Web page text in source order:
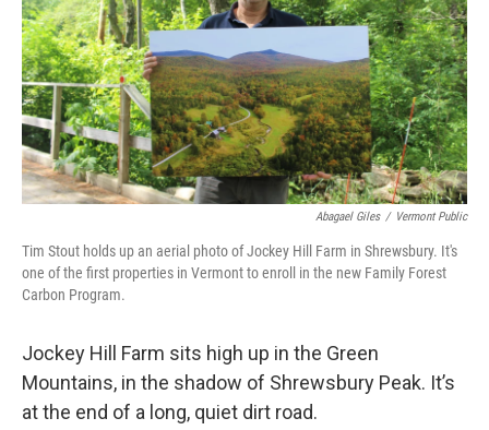
Abagael Giles / Vermont Public
Tim Stout holds up an aerial photo of Jockey Hill Farm in Shrewsbury. It's
one of the first properties in Vermont to enroll in the new Family Forest
Carbon Program.
Jockey Hill Farm sits high up in the Green
Mountains, in the shadow of Shrewsbury Peak. It’s
at the end of a long, quiet dirt road.